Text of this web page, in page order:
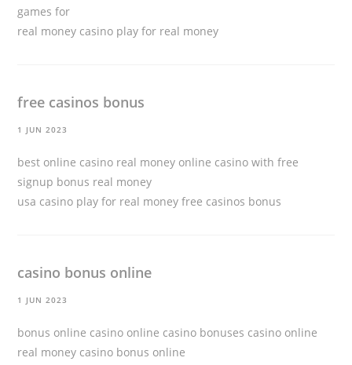
games for
real money casino play for real money
free casinos bonus
1 JUN 2023
best online casino real money online casino with free
signup bonus real money
usa casino play for real moneyfree casinos bonus
casino bonus online
1 JUN 2023
bonus online casino online casino bonuses casino online
real money casino bonus online